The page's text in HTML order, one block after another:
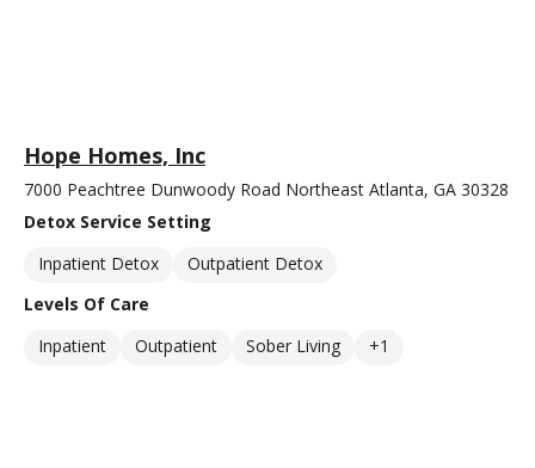
Hope Homes, Inc
7000 Peachtree Dunwoody Road Northeast Atlanta, GA 30328
Detox Service Setting
Inpatient Detox
Outpatient Detox
Levels Of Care
Inpatient
Outpatient Sober Living +1